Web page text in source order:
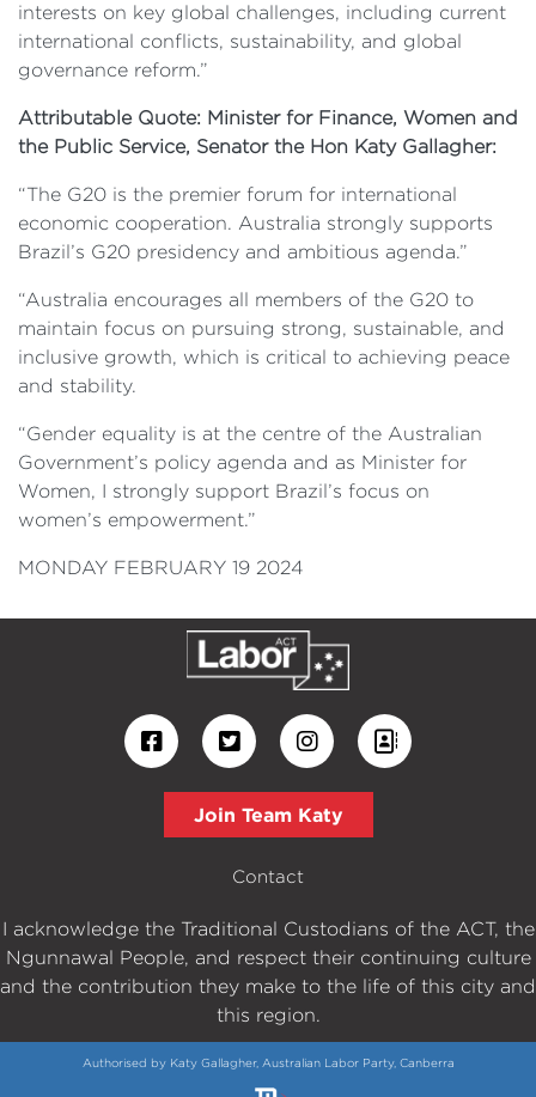
interests on key global challenges, including current
international conflicts, sustainability, and global
governance reform.”
Attributable Quote: Minister for Finance, Women and
the Public Service, Senator the Hon Katy Gallagher:
“The G20 is the premier forum for international
economic cooperation. Australia strongly supports
Brazil’s G20 presidency and ambitious agenda.”
“Australia encourages all members of the G20 to
maintain focus on pursuing strong, sustainable, and
inclusive growth, which is critical to achieving peace
and stability.
“Gender equality is at the centre of the Australian
Government’s policy agenda and as Minister for
Women, I strongly support Brazil’s focus on
women’s empowerment.”
MONDAY FEBRUARY 19 2024
Join Team Katy
Contact
I acknowledge the Traditional Custodians of the ACT, the
Ngunnawal People, and respect their continuing culture
and the contribution they make to the life of this city and
this region.
Authorised by Katy Gallagher, Australian Labor Party, Canberra